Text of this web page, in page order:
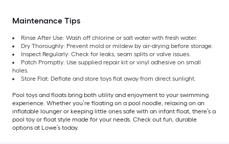
Maintenance Tips
Rinse After Use: Wash off chlorine or salt water with fresh water.
Dry Thoroughly: Prevent mold or mildew by air-drying before storage.
Inspect Regularly: Check for leaks, seam splits or valve issues.
Patch Promptly: Use supplied repair kit or vinyl adhesive on small
holes.
Store Flat: Deflate and store toys flat away from direct sunlight.
Pool toys and floats bring both utility and enjoyment to your swimming
experience. Whether you’re floating on a pool noodle, relaxing on an
inflatable lounger or keeping little ones safe with an infant float, there’s a
pool toy or float style made for your needs. Check out fun, durable
options at Lowe’s today.